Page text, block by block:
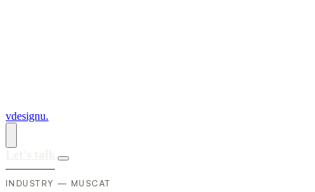
vdesignu.
INDUSTRY — MUSCAT